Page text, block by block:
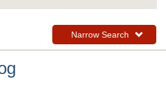
Toggle
Navigation
Narrow Search